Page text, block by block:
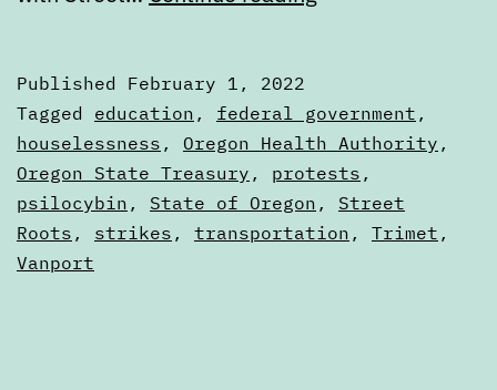
to
February
8
Published February 1, 2022
Categorized
as
Calendars
Tagged education , federal government ,
houselessness , Oregon Health Authority ,
Oregon State Treasury , protests ,
psilocybin , State of Oregon , Street
Roots , strikes , transportation , Trimet ,
Vanport